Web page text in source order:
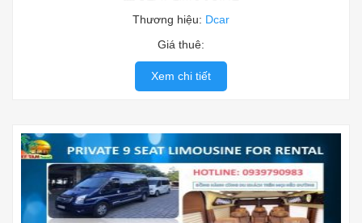
Thương hiệu: Dcar
Giá thuê:
Xem chi tiết